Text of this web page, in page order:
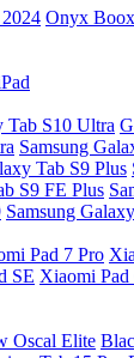
Onyx
Tab S10 Ultra
Samsung
Tab S9 Plus
S9 FE Plus
Samsung
Pad 7 Pro
SE Xiaomi Pad
Oscal Elite